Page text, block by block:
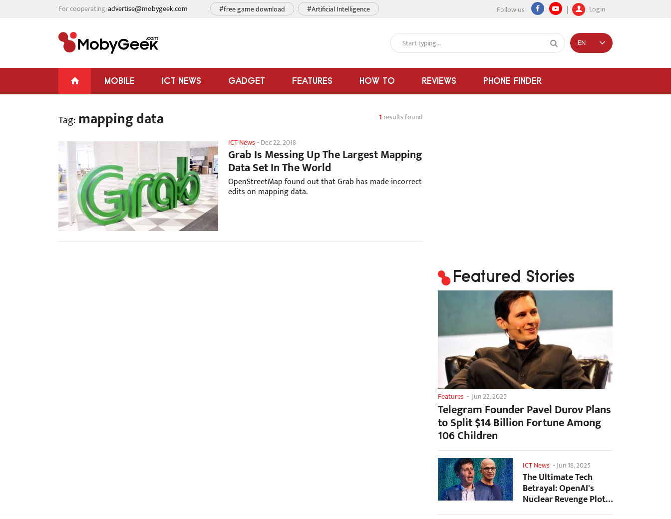
For cooperating:advertise@mobygeek.com Follow us Login
#free game download #Artificial Intelligence
MOBILE ICT NEWS GADGET FEATURES HOW TO REVIEWS PHONE FINDER
EN
Tag: mapping data 1 results found
ICT News-Dec 22, 2018
Grab Is Messing Up The Largest Mapping
Data Set In The World
OpenStreetMap found out that Grab has made incorrect
edits on mapping data.
Featured Stories
Features - Jun 22, 2025
Telegram Founder Pavel Durov Plans
to Split $14 Billion Fortune Among
106 Children
ICT News -Jun 18, 2025
The Ultimate Tech
Betrayal: OpenAI's
Nuclear Revenge Plot
Against Sugar Daddy...